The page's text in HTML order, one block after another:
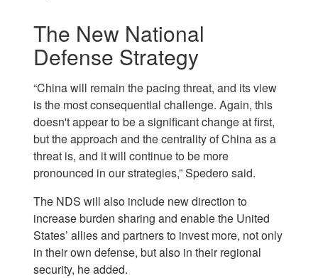
The New National
Defense Strategy
“China will remain the pacing threat, and its view
is the most consequential challenge. Again, this
doesn't appear to be a significant change at first,
but the approach and the centrality of China as a
threat is, and it will continue to be more
pronounced in our strategies,” Spedero said.
The NDS will also include new direction to
increase burden sharing and enable the United
States’ allies and partners to invest more, not only
in their own defense, but also in their regional
security, he added.